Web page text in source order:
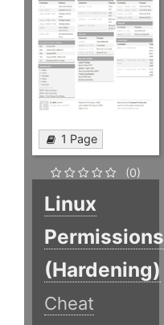
1 Page
(0)
Linux
Permissions
(Hardening)
Cheat